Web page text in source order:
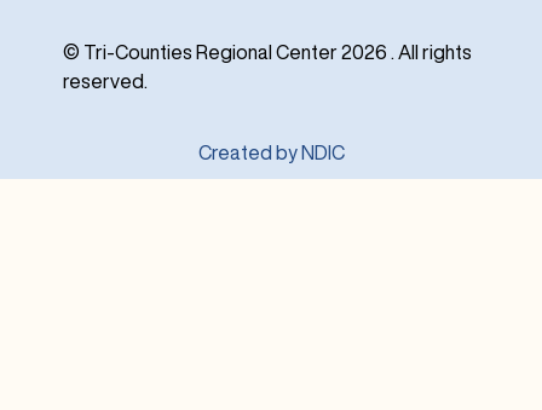
© Tri-Counties Regional Center 2026 . All rights
reserved.
Created by NDIC